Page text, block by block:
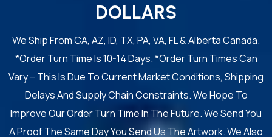
DOLLARS
We Ship From CA, AZ, ID, TX, PA, VA, FL & Alberta Canada.
*Order Turn Time Is 10-14 Days. *Order Turn Times Can
Vary – This Is Due To Current Market Conditions, Shipping
Delays And Supply Chain Constraints. We Hope To
Improve Our Order Turn Time In The Future. We Send You
A Proof The Same Day You Send Us The Artwork. We Also